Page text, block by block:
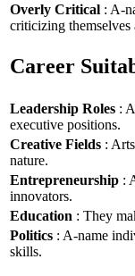
Overly Critical : A-
criticizing themselves
Career
Leadership Roles :
executive positions.
Creative Fields :
nature.
Entrepreneurship :
innovators.
Education : They
Politics : A-name
skills.